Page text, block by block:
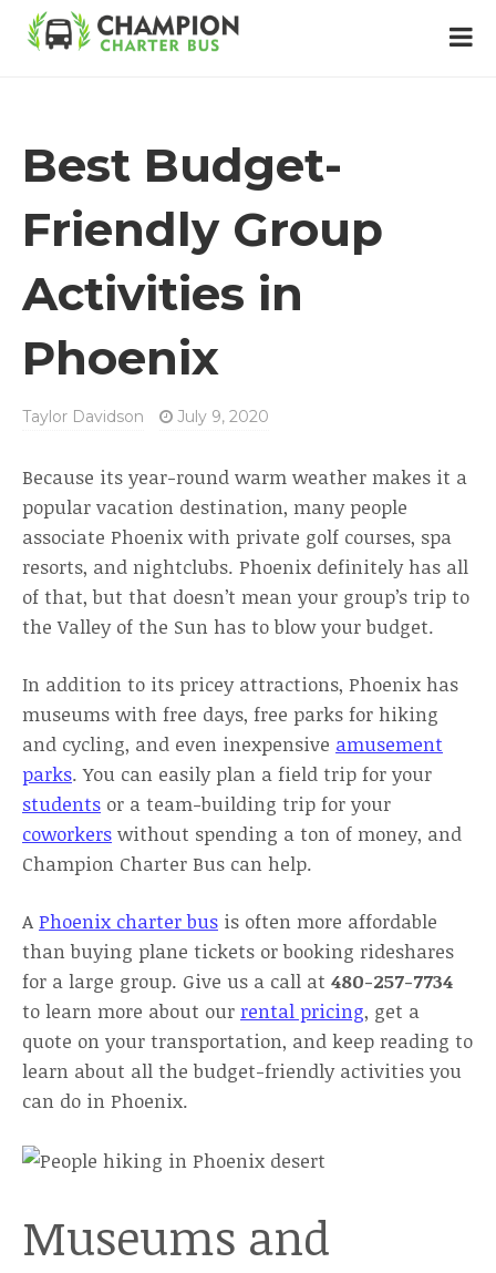
Best Budget-
Friendly Group
Activities in
Phoenix
Taylor Davidson July 9, 2020
Because its year-round warm weather makes it a
popular vacation destination, many people
associate Phoenix with private golf courses, spa
resorts, and nightclubs. Phoenix definitely has all
of that, but that doesn’t mean your group’s trip to
the Valley of the Sun has to blow your budget.
In addition to its pricey attractions, Phoenix has
museums with free days, free parks for hiking
and cycling, and even inexpensive amusement
parks. You can easily plan a field trip for your
students or a team-building trip for your
coworkers without spending a ton of money, and
Champion Charter Bus can help.
A Phoenix charter bus is often more affordable
than buying plane tickets or booking rideshares
for a large group. Give us a call at 480-257-7734
to learn more about our rental pricing, get a
quote on your transportation, and keep reading to
learn about all the budget-friendly activities you
can do in Phoenix.
Museums and